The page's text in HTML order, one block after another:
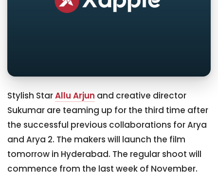
Stylish StarAllu Arjun and creative director
Sukumar are teaming up for the third time after
the successful previous collaborations for Arya
and Arya 2. The makers will launch the film
tomorrow in Hyderabad. The regular shoot will
commence from the last week of November.